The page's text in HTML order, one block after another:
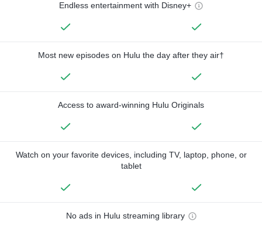
Endless entertainment with Disney+
Most new episodes on Hulu the day after they air†
Access to award-winning Hulu Originals
Watch on your favorite devices, including TV, laptop, phone, or
tablet
No ads in Hulu streaming library